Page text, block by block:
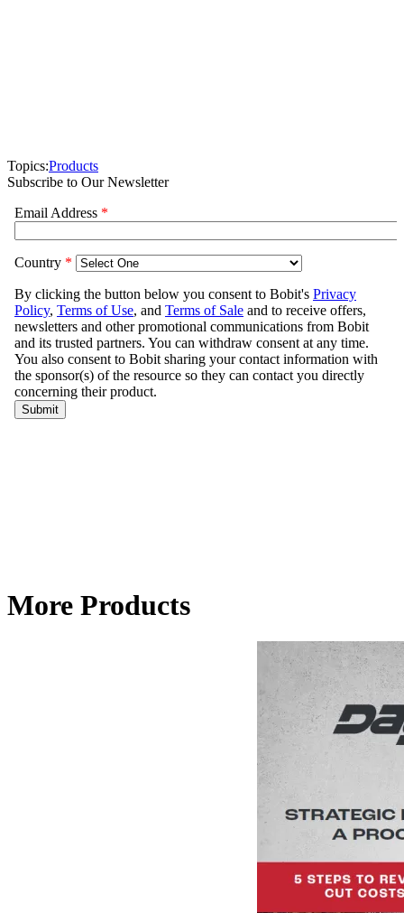
Topics:Products
Subscribe to Our Newsletter
More Products